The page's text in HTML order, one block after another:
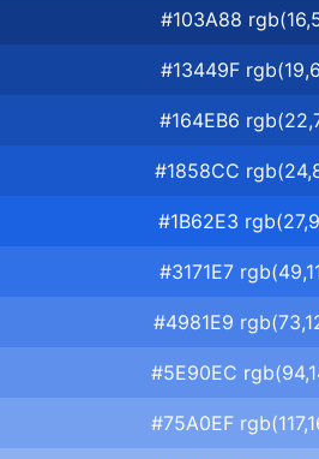
#103A88
#13449F
#164EB6
#1858CC
#1B62E3
#3171E7
#4981E9
#5E90EC
#75A0EF